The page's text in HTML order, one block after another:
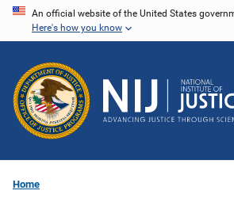
Skip
content
An official website of the United States
Here's how you know
Home